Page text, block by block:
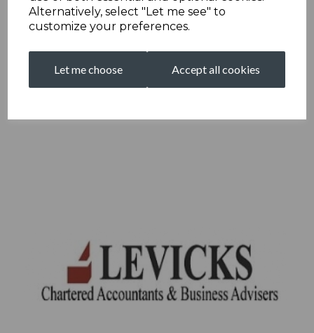
Alternatively, select "Let me see" to
customize your preferences.
Let me choose Accept all cookies